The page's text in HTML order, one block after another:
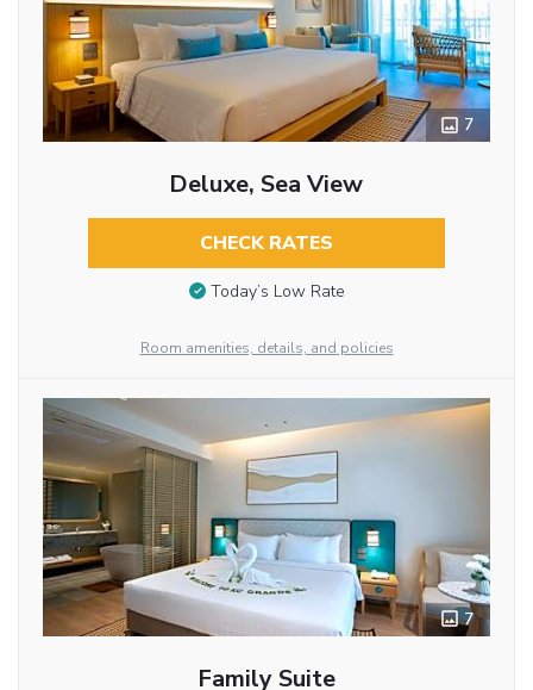
7
Deluxe, Sea View
CHECK RATES
Today’s Low Rate
Room amenities, details, and policies
7
Family Suite